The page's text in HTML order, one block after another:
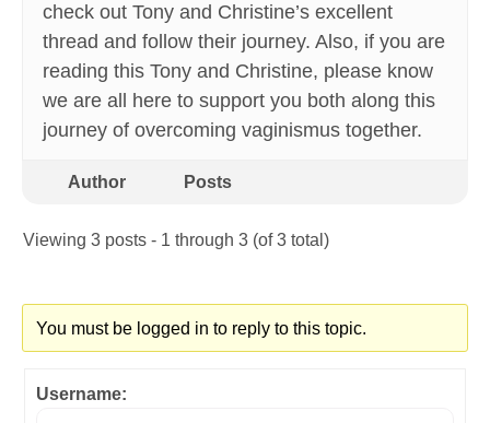
check out Tony and Christine’s excellent
thread and follow their journey. Also, if you are
reading this Tony and Christine, please know
we are all here to support you both along this
journey of overcoming vaginismus together.
Author Posts
Viewing 3 posts - 1 through 3 (of 3 total)
You must be logged in to reply to this topic.
Username: